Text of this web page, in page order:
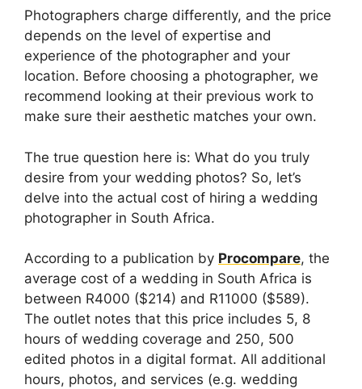
Photographers charge differently, and the price
depends on the level of expertise and
experience of the photographer and your
location. Before choosing a photographer, we
recommend looking at their previous work to
make sure their aesthetic matches your own.
The true question here is: What do you truly
desire from your wedding photos? So, let’s
delve into the actual cost of hiring a wedding
photographer in South Africa.
According to a publication by Procompare, the
average cost of a wedding in South Africa is
between R4000 ($214) and R11000 ($589).
The outlet notes that this price includes 5, 8
hours of wedding coverage and 250, 500
edited photos in a digital format. All additional
hours, photos, and services (e.g. wedding